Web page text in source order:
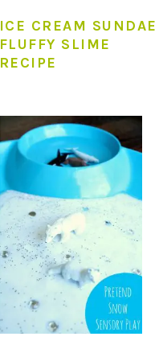
ICE CREAM SUNDAE
FLUFFY SLIME
RECIPE